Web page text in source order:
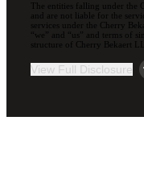
The entities falling under the
and are not liable for the
services under the Cherry
“we” and “us” and terms of
structure of Cherry Bekaert
View Full Disclosure